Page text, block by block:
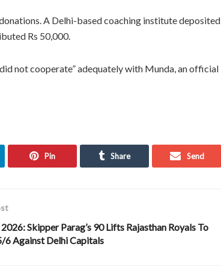
A Delhi-based coaching institute deposited
Rs 50,000.
not cooperate” adequately with Munda, an official
Pin Share Send
Skipper Parag’s 90 Lifts Rajasthan Royals To
6 Against Delhi Capitals